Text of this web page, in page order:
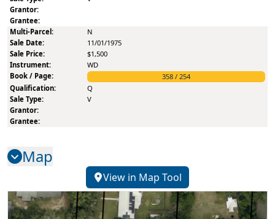
N
11/01/1975
$1,500
WD
358 / 254
Q
V
Map
View in Map Tool